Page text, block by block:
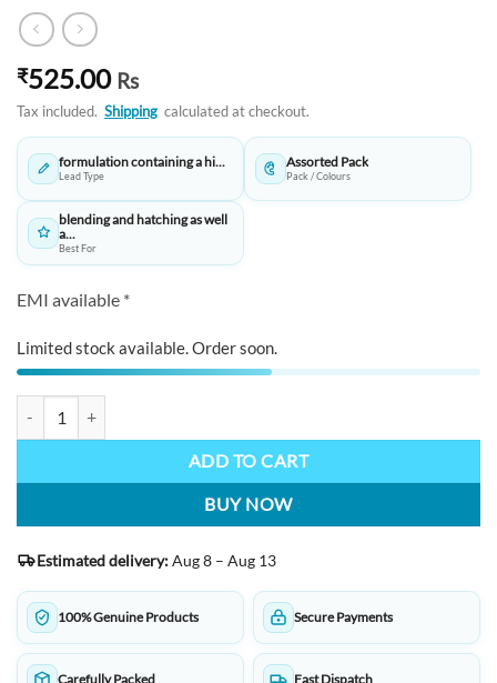
₹525.00 Rs
Tax included. Shipping calculated at checkout.
formulation containing a hi...
Lead Type
Assorted Pack
Pack / Colours
blending and hatching as well
a...
Best For
EMI available *
Limited stock available. Order soon.
ADD TO CART
BUY NOW
Estimated delivery:Aug 8 – Aug 13
100% Genuine Products Secure Payments
Carefully Packed Fast Dispatch